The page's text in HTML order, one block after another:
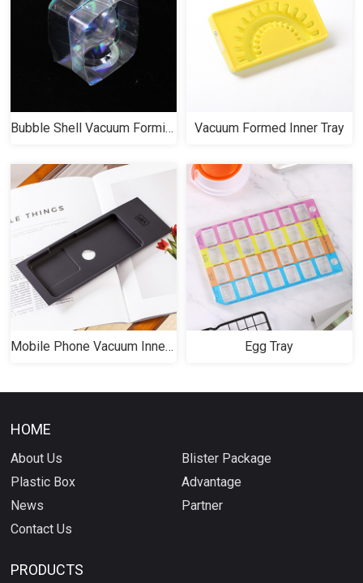
Bubble Shell Vacuum Forming Vacuum Formed Inner Tray
Mobile Phone Vacuum Inner Tray Egg Tray
HOME
About Us
Blister Package
Plastic Box
Advantage
News
Partner
Contact Us
PRODUCTS